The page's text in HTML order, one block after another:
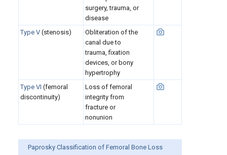
surgery, trauma, or
disease
Type V (stenosis)
Obliteration of the
canal due to
trauma, fixation
devices, or bony
hypertrophy
Type VI (femoral
discontinuity)
Loss of femoral
integrity from
fracture or
nonunion
Paprosky Classification of Femoral Bone Loss